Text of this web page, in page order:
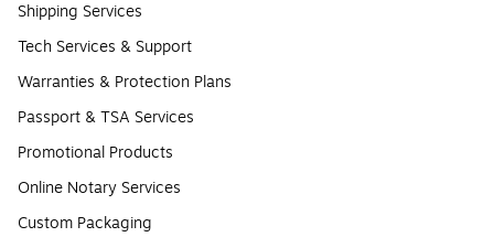
Shipping Services
Tech Services & Support
Warranties & Protection Plans
Passport & TSA Services
Promotional Products
Online Notary Services
Custom Packaging